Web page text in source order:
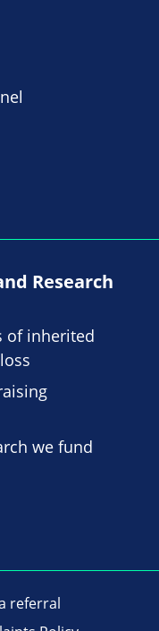
Research
of inherited
we fund
referral